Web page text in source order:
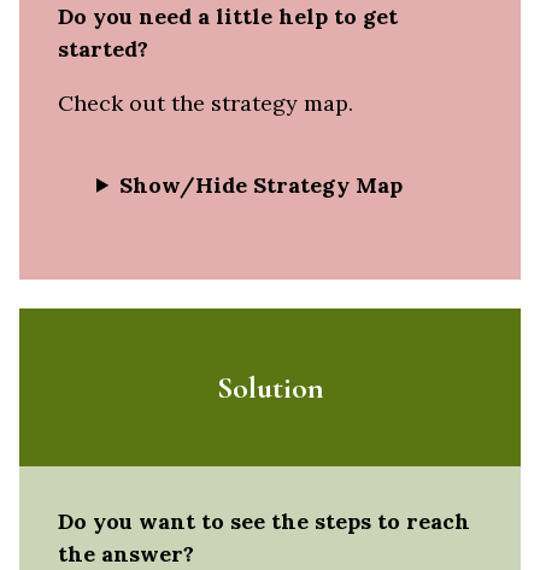
Do you need a little help to get
started?
Check out the strategy map.
Show/Hide Strategy Map
Solution
Do you want to see the steps to reach
the answer?